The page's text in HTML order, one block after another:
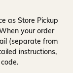
as Store Pickup
your order
(separate from
instructions,